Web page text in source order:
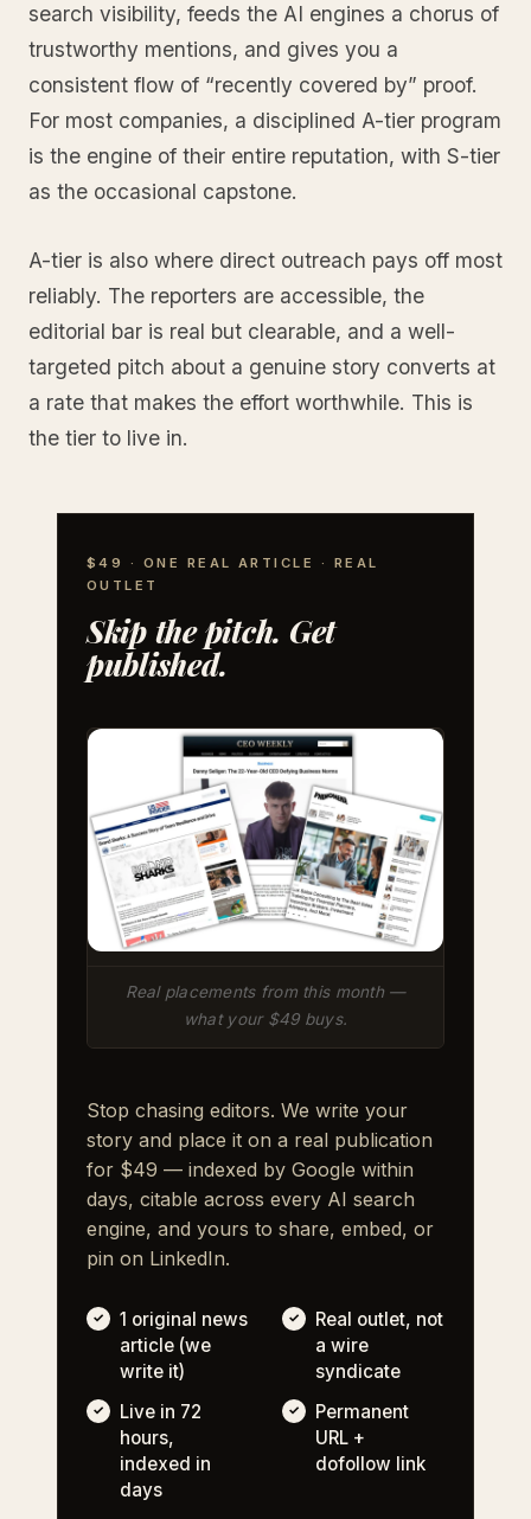
search visibility, feeds the AI engines a chorus of
trustworthy mentions, and gives you a
consistent flow of “recently covered by” proof.
For most companies, a disciplined A-tier program
is the engine of their entire reputation, with S-tier
as the occasional capstone.
A-tier is also where direct outreach pays off most
reliably. The reporters are accessible, the
editorial bar is real but clearable, and a well-
targeted pitch about a genuine story converts at
a rate that makes the effort worthwhile. This is
the tier to live in.
$49 · ONE REAL ARTICLE · REAL
OUTLET
Skip the pitch. Get
published.
Real placements from this month —
what your $49 buys.
Stop chasing editors. We write your
story and place it on a real publication
for $49 — indexed by Google within
days, citable across every AI search
engine, and yours to share, embed, or
pin on LinkedIn.
1 original news
article (we
write it)
Real outlet, not
a wire
syndicate
Live in 72
hours,
indexed in
days
Permanent
URL +
dofollow link